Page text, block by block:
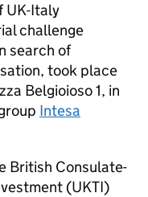
UK-Italy
challenge
search of
took place
Belgioioso 1, in
Intesa
British Consulate-
(UKTI)